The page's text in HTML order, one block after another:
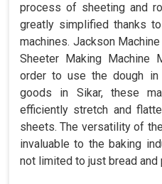
process of sheeting and
greatly simplified thanks
machines. Jackson
Sheeter Making Machine
order to use the dough
goods in Sikar, these
efficiently stretch and
sheets. The versatility of
invaluable to the baking
not limited to just bread and